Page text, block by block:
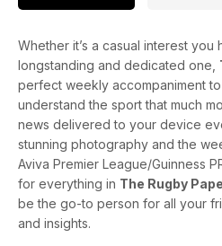
Whether it’s a casual interest you
longstanding and dedicated one,
perfect weekly accompaniment
understand the sport that much
news delivered to your device
stunning photography and the
Aviva Premier League/Guinness
for everything in The Rugby
be the go-to person for all your
and insights.